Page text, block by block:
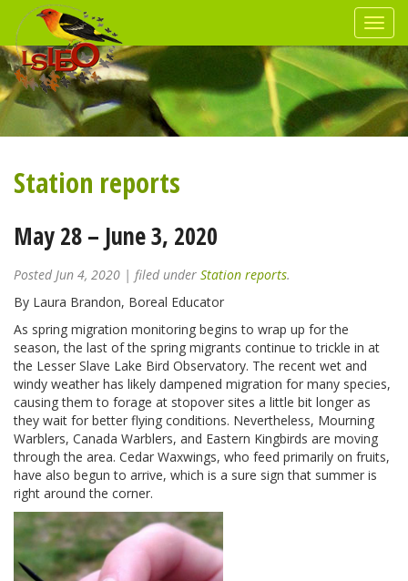
Station reports
May 28 – June 3, 2020
PostedJun 4, 2020 | filed under Station reports.
By Laura Brandon, Boreal Educator
As spring migration monitoring begins to wrap up for the
season, the last of the spring migrants continue to trickle in at
the Lesser Slave Lake Bird Observatory. The recent wet and
windy weather has likely dampened migration for many species,
causing them to forage at stopover sites a little bit longer as
they wait for better flying conditions. Nevertheless, Mourning
Warblers, Canada Warblers, and Eastern Kingbirds are moving
through the area. Cedar Waxwings, who feed primarily on fruits,
have also begun to arrive, which is a sure sign that summer is
right around the corner.